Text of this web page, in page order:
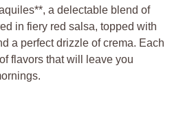
a delectable blend of
in fiery red salsa, topped with
a perfect drizzle of crema. Each
flavors that will leave you